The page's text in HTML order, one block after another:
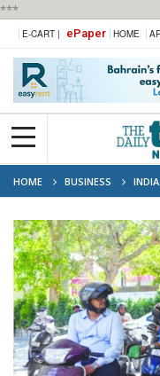
***
E-CART | ePaper HOME
HOME BUSINESS